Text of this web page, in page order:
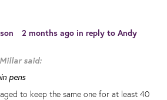
2 months ago in reply to Andy
said:
pens
to keep the same one for at least 40